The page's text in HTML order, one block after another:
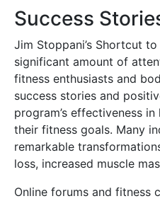
Success
Jim Stoppani’s Shortcut
significant amount of
fitness enthusiasts and
success stories and
program’s effectiveness
their fitness goals. Many
remarkable
loss, increased muscle
Online forums and fitness